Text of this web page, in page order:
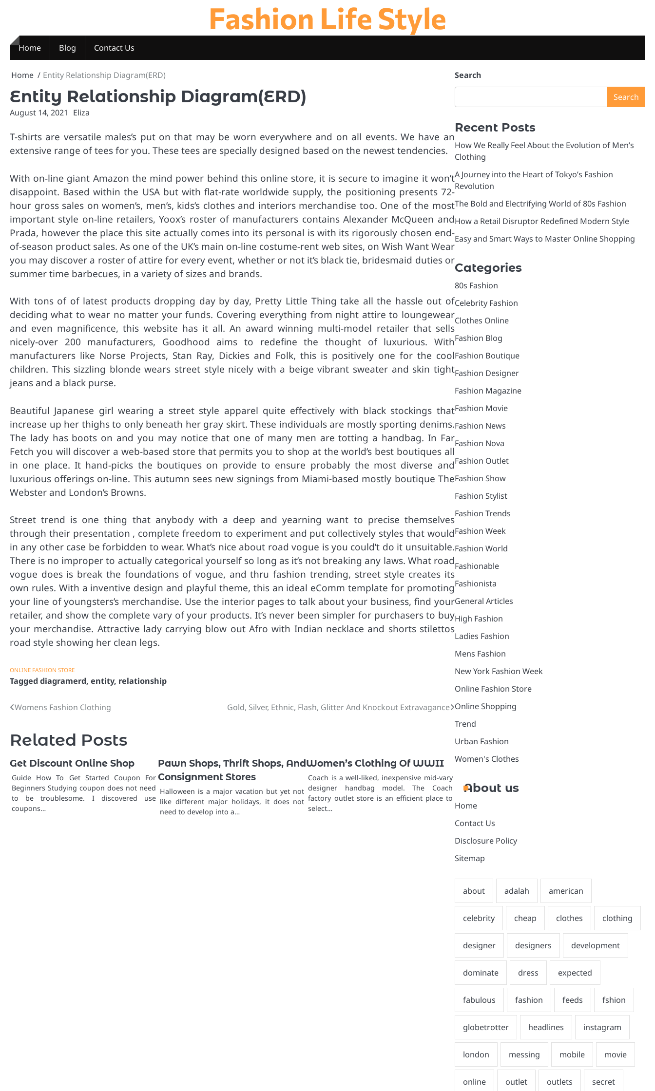
Fashion Life Style
Home Blog Contact Us
Home Entity Relationship Diagram(ERD)
Entity Relationship Diagram(ERD)
August 14, 2021 Eliza
T-shirts are versatile males’s put on that may be worn everywhere and on all events. We have an
extensive range of tees for you. These tees are specially designed based on the newest tendencies.
With on-line giant Amazon the mind power behind this online store, it is secure to imagine it won’t
disappoint. Based within the USA but with flat-rate worldwide supply, the positioning presents 72-
hour gross sales on women’s, men’s, kids’s clothes and interiors merchandise too. One of the most
important style on-line retailers, Yoox’s roster of manufacturers contains Alexander McQueen and
Prada, however the place this site actually comes into its personal is with its rigorously chosen end-
of-season product sales. As one of the UK’s main on-line costume-rent web sites, on Wish Want Wear
you may discover a roster of attire for every event, whether or not it’s black tie, bridesmaid duties or
summer time barbecues, in a variety of sizes and brands.
With tons of of latest products dropping day by day, Pretty Little Thing take all the hassle out of
deciding what to wear no matter your funds. Covering everything from night attire to loungewear
and even magnificence, this website has it all. An award winning multi-model retailer that sells
nicely-over 200 manufacturers, Goodhood aims to redefine the thought of luxurious. With
manufacturers like Norse Projects, Stan Ray, Dickies and Folk, this is positively one for the cool
children. This sizzling blonde wears street style nicely with a beige vibrant sweater and skin tight
jeans and a black purse.
Beautiful Japanese girl wearing a street style apparel quite effectively with black stockings that
increase up her thighs to only beneath her gray skirt. These individuals are mostly sporting denims.
The lady has boots on and you may notice that one of many men are totting a handbag. In Far
Fetch you will discover a web-based store that permits you to shop at the world’s best boutiques all
in one place. It hand-picks the boutiques on provide to ensure probably the most diverse and
luxurious offerings on-line. This autumn sees new signings from Miami-based mostly boutique The
Webster and London’s Browns.
Street trend is one thing that anybody with a deep and yearning want to precise themselves
through their presentation , complete freedom to experiment and put collectively styles that would
in any other case be forbidden to wear. What’s nice about road vogue is you could’t do it unsuitable.
There is no improper to actually categorical yourself so long as it’s not breaking any laws. What road
vogue does is break the foundations of vogue, and thru fashion trending, street style creates its
own rules. With a inventive design and playful theme, this an ideal eComm template for promoting
your line of youngsters’s merchandise. Use the interior pages to talk about your business, find your
retailer, and show the complete vary of your products. It’s never been simpler for purchasers to buy
your merchandise. Attractive lady carrying blow out Afro with Indian necklace and shorts stilettos
road style showing her clean legs.
ONLINE FASHION STORE
Tagged diagramerd, entity, relationship
Post
Womens Fashion Clothing Gold, Silver, Ethnic, Flash, Glitter And Knockout Extravagance
Related Posts
Get Discount Online Shop
Guide How To Get Started Coupon For
Beginners Studying coupon does not need
to be troublesome. I discovered use
coupons…
Pawn Shops, Thrift Shops, And
Consignment Stores
Halloween is a major vacation but yet not
like different major holidays, it does not
need to develop into a…
Women’s Clothing Of WWII
Coach is a well-liked, inexpensive mid-vary
designer handbag model. The Coach
factory outlet store is an efficient place to
select…
Search
Search
Recent Posts
How We Really Feel About the Evolution of Men’s
Clothing
A Journey into the Heart of Tokyo’s Fashion
Revolution
The Bold and Electrifying World of 80s Fashion
How a Retail Disruptor Redefined Modern Style
Easy and Smart Ways to Master Online Shopping
Categories
80s Fashion
Celebrity Fashion
Clothes Online
Fashion Blog
Fashion Boutique
Fashion Designer
Fashion Magazine
Fashion Movie
Fashion News
Fashion Nova
Fashion Outlet
Fashion Show
Fashion Stylist
Fashion Trends
Fashion Week
Fashion World
Fashionable
Fashionista
General Articles
High Fashion
Ladies Fashion
Mens Fashion
New York Fashion Week
Online Fashion Store
Online Shopping
Trend
Urban Fashion
Women's Clothes
About us
Home
Contact Us
Disclosure Policy
Sitemap